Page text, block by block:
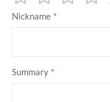
12345Nickname
Summary